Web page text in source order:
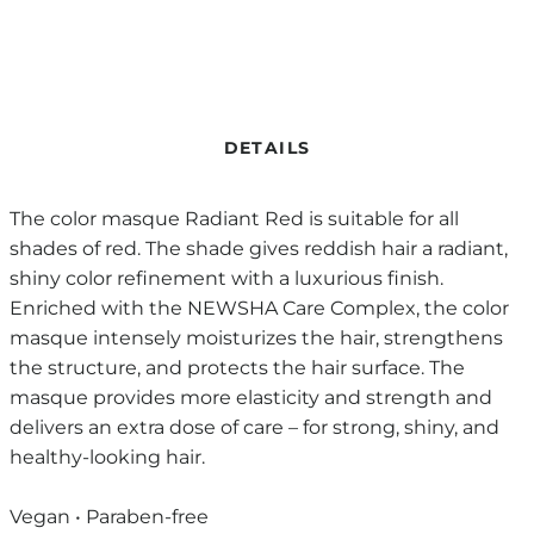
DETAILS
The color masque Radiant Red is suitable for all
shades of red. The shade gives reddish hair a radiant,
shiny color refinement with a luxurious finish.
Enriched with the NEWSHA Care Complex, the color
masque intensely moisturizes the hair, strengthens
the structure, and protects the hair surface. The
masque provides more elasticity and strength and
delivers an extra dose of care – for strong, shiny, and
healthy-looking hair.
Vegan • Paraben-free